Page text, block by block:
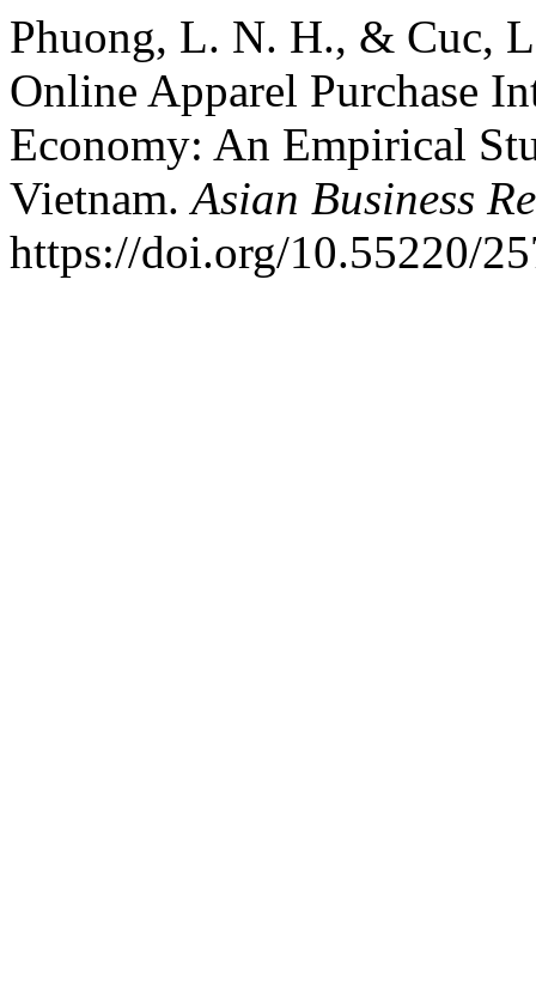
Phuong, L. N. H., & Cuc,
Online Apparel Purchase
Economy: An Empirical
Vietnam.Asian Business
https://doi.org/10.55220/